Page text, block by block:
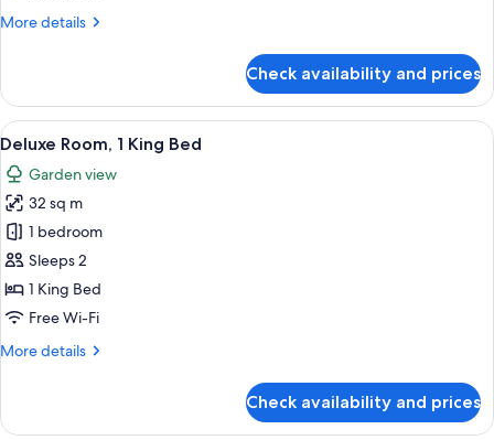
More details
More
Room,
Queen
Beds
Check availability and prices
View
all
photos
for
Deluxe
Room,
1
King
A modern hotel room with a large
5
Deluxe Room, 1 King Bed
Garden view
32 sq m
1 bedroom
Sleeps 2
1 King Bed
Free Wi-Fi
More details
More
Room,
Check availability and prices